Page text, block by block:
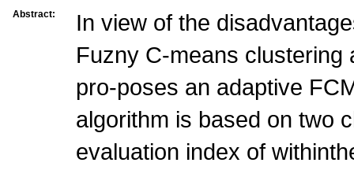
Abstract:
In view of the
Fuzny C-means clustering
pro-poses an adaptive
algorithm is based on two
evaluation index of